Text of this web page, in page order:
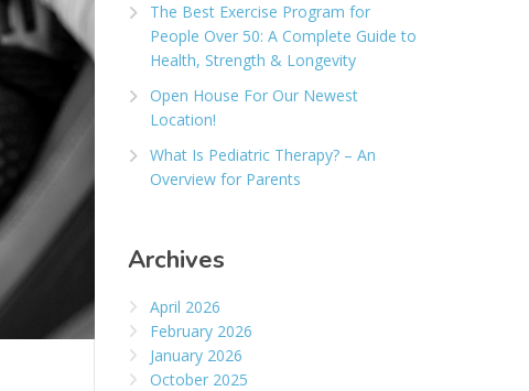
The Best Exercise Program for
People Over 50: A Complete Guide to
Health, Strength & Longevity
Open House For Our Newest
Location!
What Is Pediatric Therapy? – An
Overview for Parents
Archives
April 2026
February 2026
January 2026
October 2025